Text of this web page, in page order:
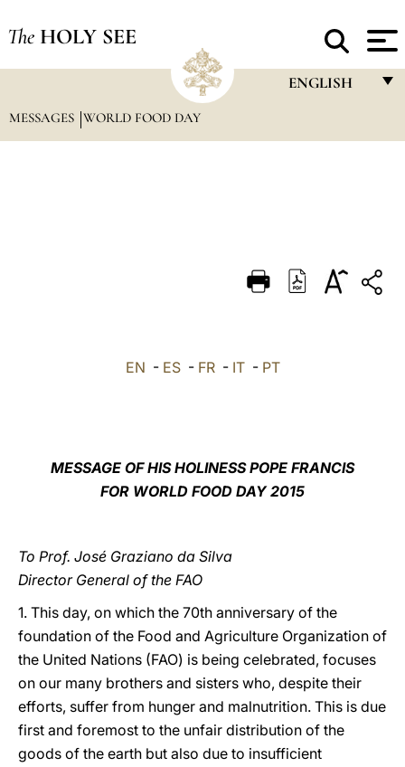
The HOLY SEE
ENGLISH
DEUTSCH
MESSAGES WORLD FOOD DAY
EN - ES- FR- IT- PT
MESSAGE OF HIS HOLINESS POPE FRANCIS
FOR WORLD FOOD DAY 2015
To Prof. José Graziano da Silva
Director General of the FAO
1. This day, on which the 70th anniversary of the
foundation of the Food and Agriculture Organization of
the United Nations (FAO) is being celebrated, focuses
on our many brothers and sisters who, despite their
efforts, suffer from hunger and malnutrition. This is due
first and foremost to the unfair distribution of the
goods of the earth but also due to insufficient